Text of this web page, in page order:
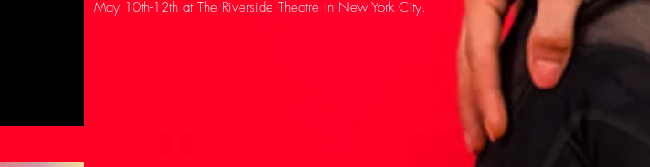
May 10th-12th at The Riverside Theatre in New York City.